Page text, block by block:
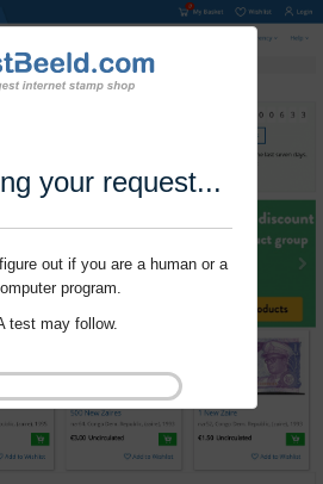
your request...
out if you are a human or a
program.
test may follow.